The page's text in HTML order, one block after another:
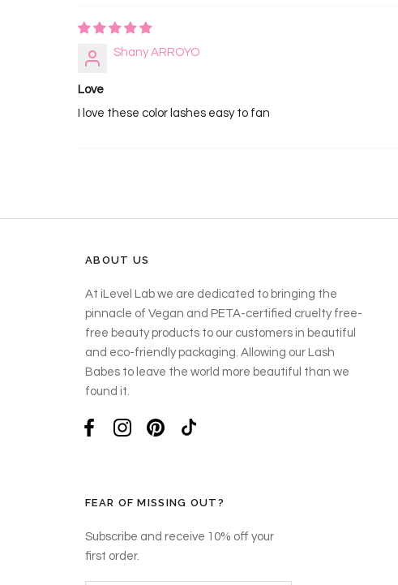
Shany ARROYO
Love
I love these color lashes easy to fan
ABOUT US
At iLevel Lab we are dedicated to bringing the
pinnacle of Vegan and PETA-certified cruelty free-
free beauty products to our customers in beautiful
and eco-friendly packaging. Allowing our Lash
Babes to leave the world more beautiful than we
found it.
FEAR OF MISSING OUT?
Subscribe and receive 10% off your
first order.